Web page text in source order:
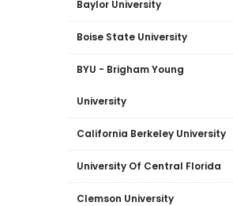
Baylor University
Boise State University
BYU - Brigham Young
University
California Berkeley University
University Of Central Florida
Clemson University